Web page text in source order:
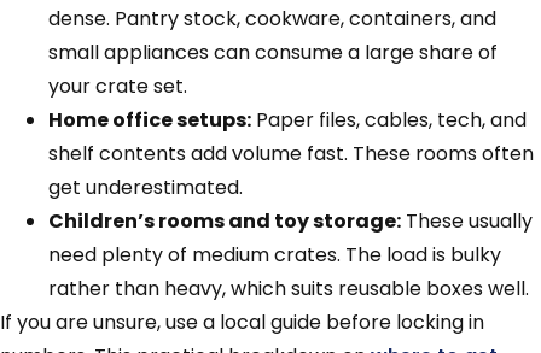
dense. Pantry stock, cookware, containers, and
small appliances can consume a large share of
your crate set.
Home office setups: Paper files, cables, tech, and
shelf contents add volume fast. These rooms often
get underestimated.
Children’s rooms and toy storage: These usually
need plenty of medium crates. The load is bulky
rather than heavy, which suits reusable boxes well.
If you are unsure, use a local guide before locking in